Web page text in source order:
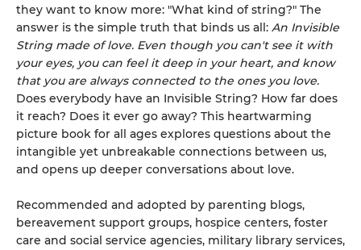
they want to know more: "What kind of string?" The
answer is the simple truth that binds us all: An Invisible
String made of love. Even though you can't see it with
your eyes, you can feel it deep in your heart, and know
that you are always connected to the ones you love.
Does everybody have an Invisible String? How far does
it reach? Does it ever go away? This heartwarming
picture book for all ages explores questions about the
intangible yet unbreakable connections between us,
and opens up deeper conversations about love.
Recommended and adopted by parenting blogs,
bereavement support groups, hospice centers, foster
care and social service agencies, military library services,